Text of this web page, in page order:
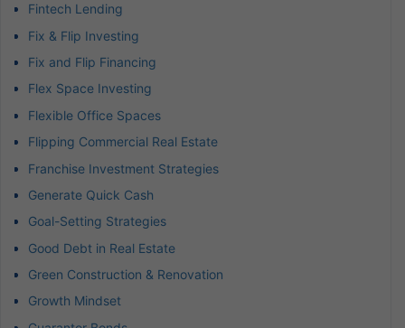
Fintech Lending
Fix & Flip Investing
Fix and Flip Financing
Flex Space Investing
Flexible Office Spaces
Flipping Commercial Real Estate
Franchise Investment Strategies
Generate Quick Cash
Goal-Setting Strategies
Good Debt in Real Estate
Green Construction & Renovation
Growth Mindset